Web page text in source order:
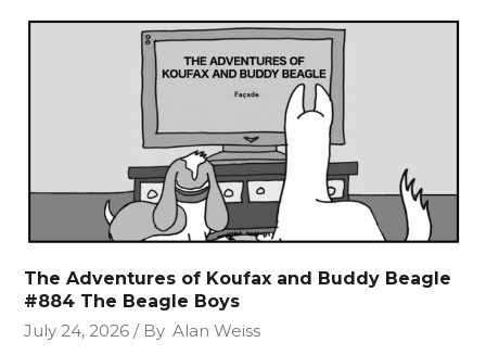
The Adventures of Koufax and Buddy Beagle
#884 The Beagle Boys
July 24, 2026
By Alan Weiss